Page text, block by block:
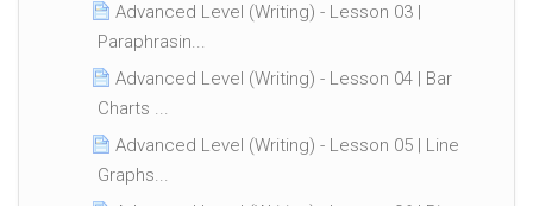
Advanced Level (Writing) - Lesson 03 |
Paraphrasin...
Advanced Level (Writing) - Lesson 04 | Bar
Charts ...
Advanced Level (Writing) - Lesson 05 | Line
Graphs...